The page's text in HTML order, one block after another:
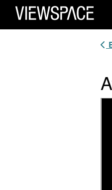
Primary Navigation
ViewSpace